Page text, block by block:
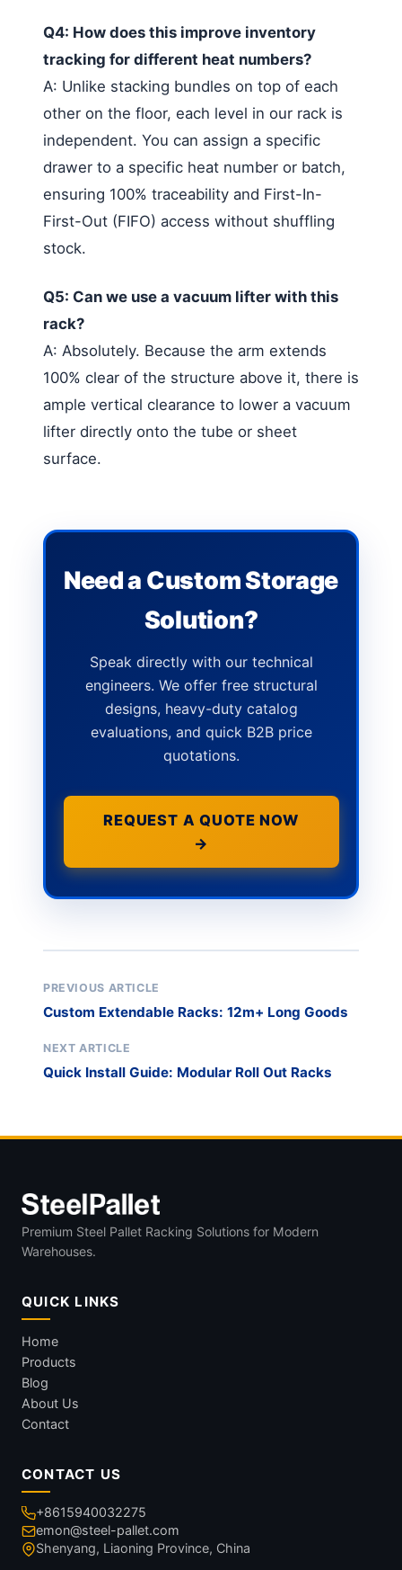
Q4: How does this improve inventory
tracking for different heat numbers?
A: Unlike stacking bundles on top of each
other on the floor, each level in our rack is
independent. You can assign a specific
drawer to a specific heat number or batch,
ensuring 100% traceability and First-In-
First-Out (FIFO) access without shuffling
stock.
Q5: Can we use a vacuum lifter with this
rack?
A: Absolutely. Because the arm extends
100% clear of the structure above it, there is
ample vertical clearance to lower a vacuum
lifter directly onto the tube or sheet
surface.
Need a Custom Storage
Solution?
Speak directly with our technical
engineers. We offer free structural
designs, heavy-duty catalog
evaluations, and quick B2B price
quotations.
REQUEST A QUOTE NOW
→
PREVIOUS ARTICLE
Custom Extendable Racks: 12m+ Long Goods
NEXT ARTICLE
Quick Install Guide: Modular Roll Out Racks
Premium Steel Pallet Racking Solutions for Modern
Warehouses.
QUICK LINKS
Home
Products
Blog
About Us
Contact
CONTACT US
+8615940032275
emon@steel-pallet.com
Shenyang, Liaoning Province, China